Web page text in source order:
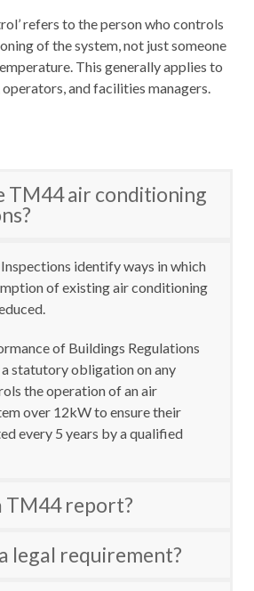
refers to the person who controls
of the system, not just someone
. This generally applies to
and facilities managers.
TM44 air conditioning
identify ways in which
of existing air conditioning
.
of Buildings Regulations
statutory obligation on any
the operation of an air
over 12kW to ensure their
every 5 years by a qualified
TM44 report?
legal requirement?